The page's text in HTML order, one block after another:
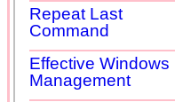
Repeat Last
Command
Effective Windows
Management